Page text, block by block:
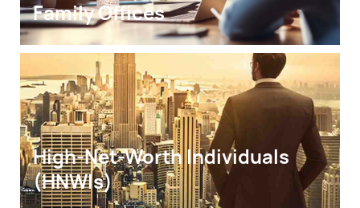
Family Offices
High-Net-Worth Individuals
(HNWIs)